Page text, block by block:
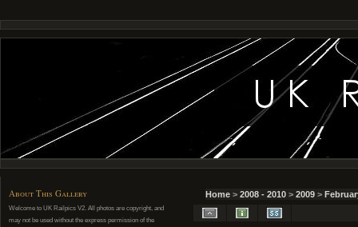
About This Gallery
Welcome to UK Railpics V2. All photos are copyright, and
may not be used without the express permission of the
Home > 2008 - 2010 > 2009 >